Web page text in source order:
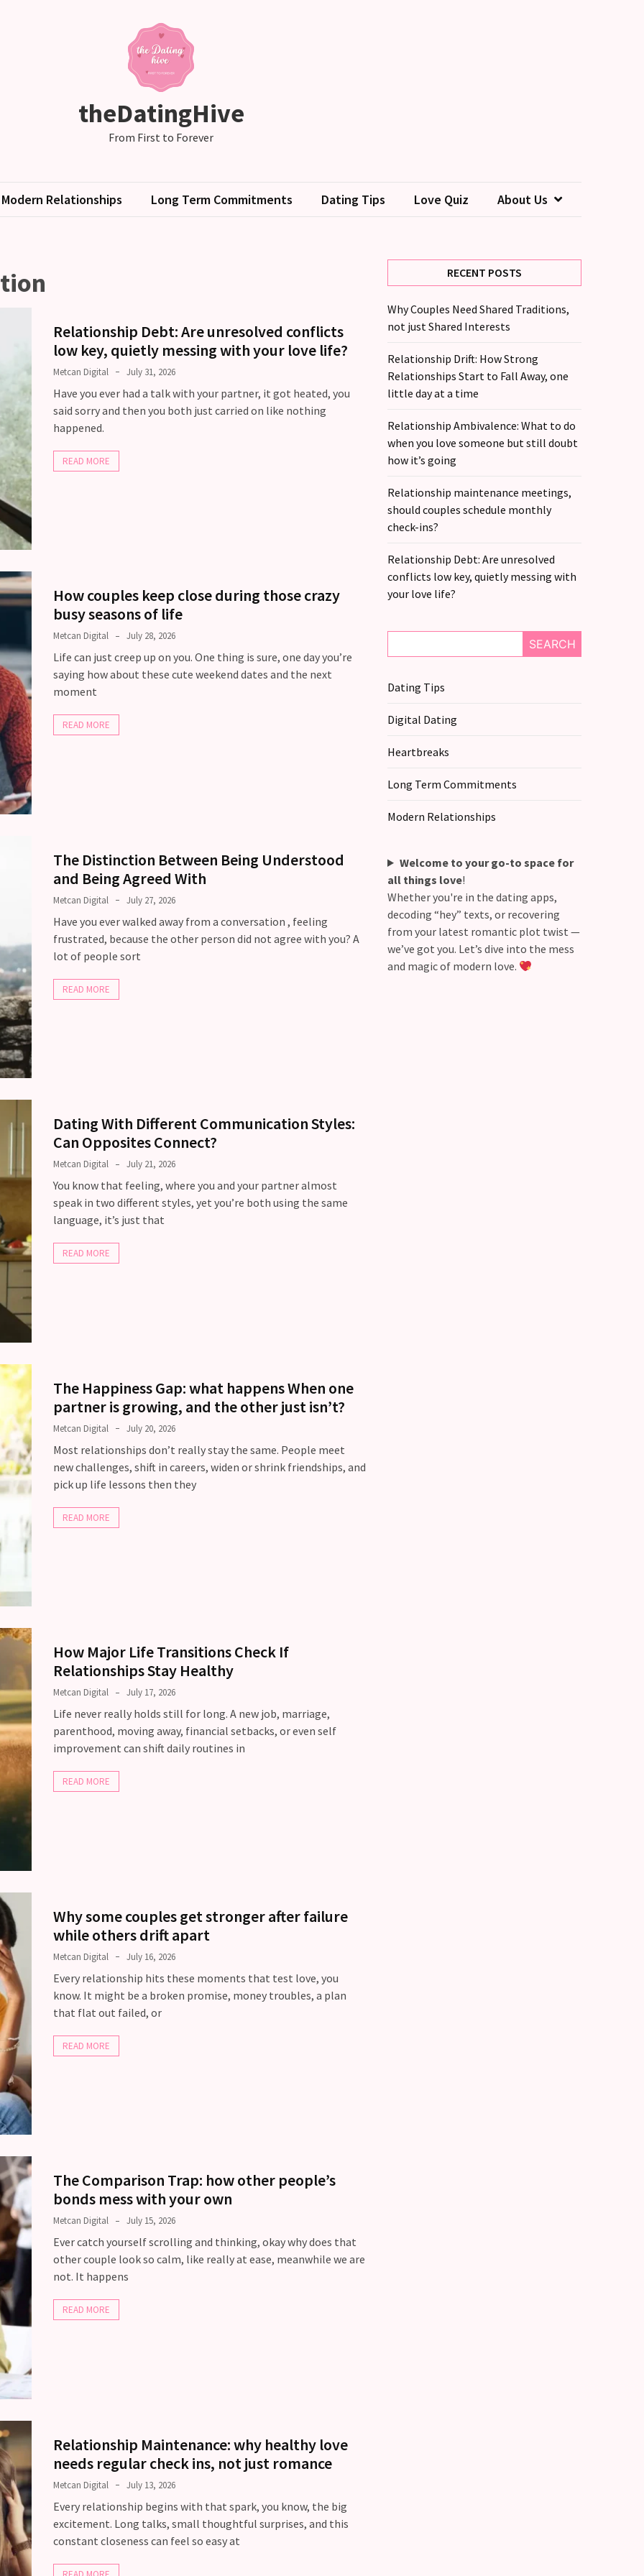
theDatingHive
From First to Forever
Modern Relationships Long Term Commitments Dating Tips Love Quiz About Us
Relationship Debt: Are unresolved conflicts
low key, quietly messing with your love life?
Metcan Digital July 31, 2026
Have you ever had a talk with your partner, it got heated, you
said sorry and then you both just carried on like nothing
happened.
READ MORE
How couples keep close during those crazy
busy seasons of life
Metcan Digital July 28, 2026
Life can just creep up on you. One thing is sure, one day you’re
saying how about these cute weekend dates and the next
moment
READ MORE
The Distinction Between Being Understood
and Being Agreed With
Metcan Digital July 27, 2026
Have you ever walked away from a conversation , feeling
frustrated, because the other person did not agree with you? A
lot of people sort
READ MORE
Dating With Different Communication Styles:
Can Opposites Connect?
Metcan Digital July 21, 2026
You know that feeling, where you and your partner almost
speak in two different styles, yet you’re both using the same
language, it’s just that
READ MORE
The Happiness Gap: what happens When one
partner is growing, and the other just isn’t?
Metcan Digital July 20, 2026
Most relationships don’t really stay the same. People meet
new challenges, shift in careers, widen or shrink friendships, and
pick up life lessons then they
READ MORE
How Major Life Transitions Check If
Relationships Stay Healthy
Metcan Digital July 17, 2026
Life never really holds still for long. A new job, marriage,
parenthood, moving away, financial setbacks, or even self
improvement can shift daily routines in
READ MORE
Why some couples get stronger after failure
while others drift apart
Metcan Digital July 16, 2026
Every relationship hits these moments that test love, you
know. It might be a broken promise, money troubles, a plan
that flat out failed, or
READ MORE
The Comparison Trap: how other people’s
bonds mess with your own
Metcan Digital July 15, 2026
Ever catch yourself scrolling and thinking, okay why does that
other couple look so calm, like really at ease, meanwhile we are
not. It happens
READ MORE
Relationship Maintenance: why healthy love
needs regular check ins, not just romance
Metcan Digital July 13, 2026
Every relationship begins with that spark, you know, the big
excitement. Long talks, small thoughtful surprises, and this
constant closeness can feel so easy at
RECENT POSTS
Why Couples Need Shared Traditions,
not just Shared Interests
Relationship Drift: How Strong
Relationships Start to Fall Away, one
little day at a time
Relationship Ambivalence: What to do
when you love someone but still doubt
how it’s going
Relationship maintenance meetings,
should couples schedule monthly
check-ins?
Relationship Debt: Are unresolved
conflicts low key, quietly messing with
your love life?
SEARCH
Dating Tips
Digital Dating
Heartbreaks
Long Term Commitments
Modern Relationships
Welcome to your go-to space for
all things love!
Whether you're in the dating apps,
decoding “hey” texts, or recovering
from your latest romantic plot twist —
we’ve got you. Let’s dive into the mess
and magic of modern love.